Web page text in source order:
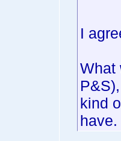
I
What
kind
have.